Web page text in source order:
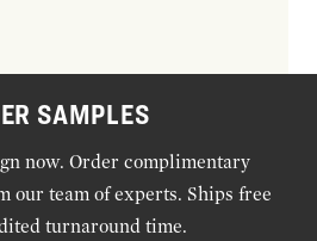
SAMPLES
now. Order complimentary
our team of experts. Ships free
turnaround time.